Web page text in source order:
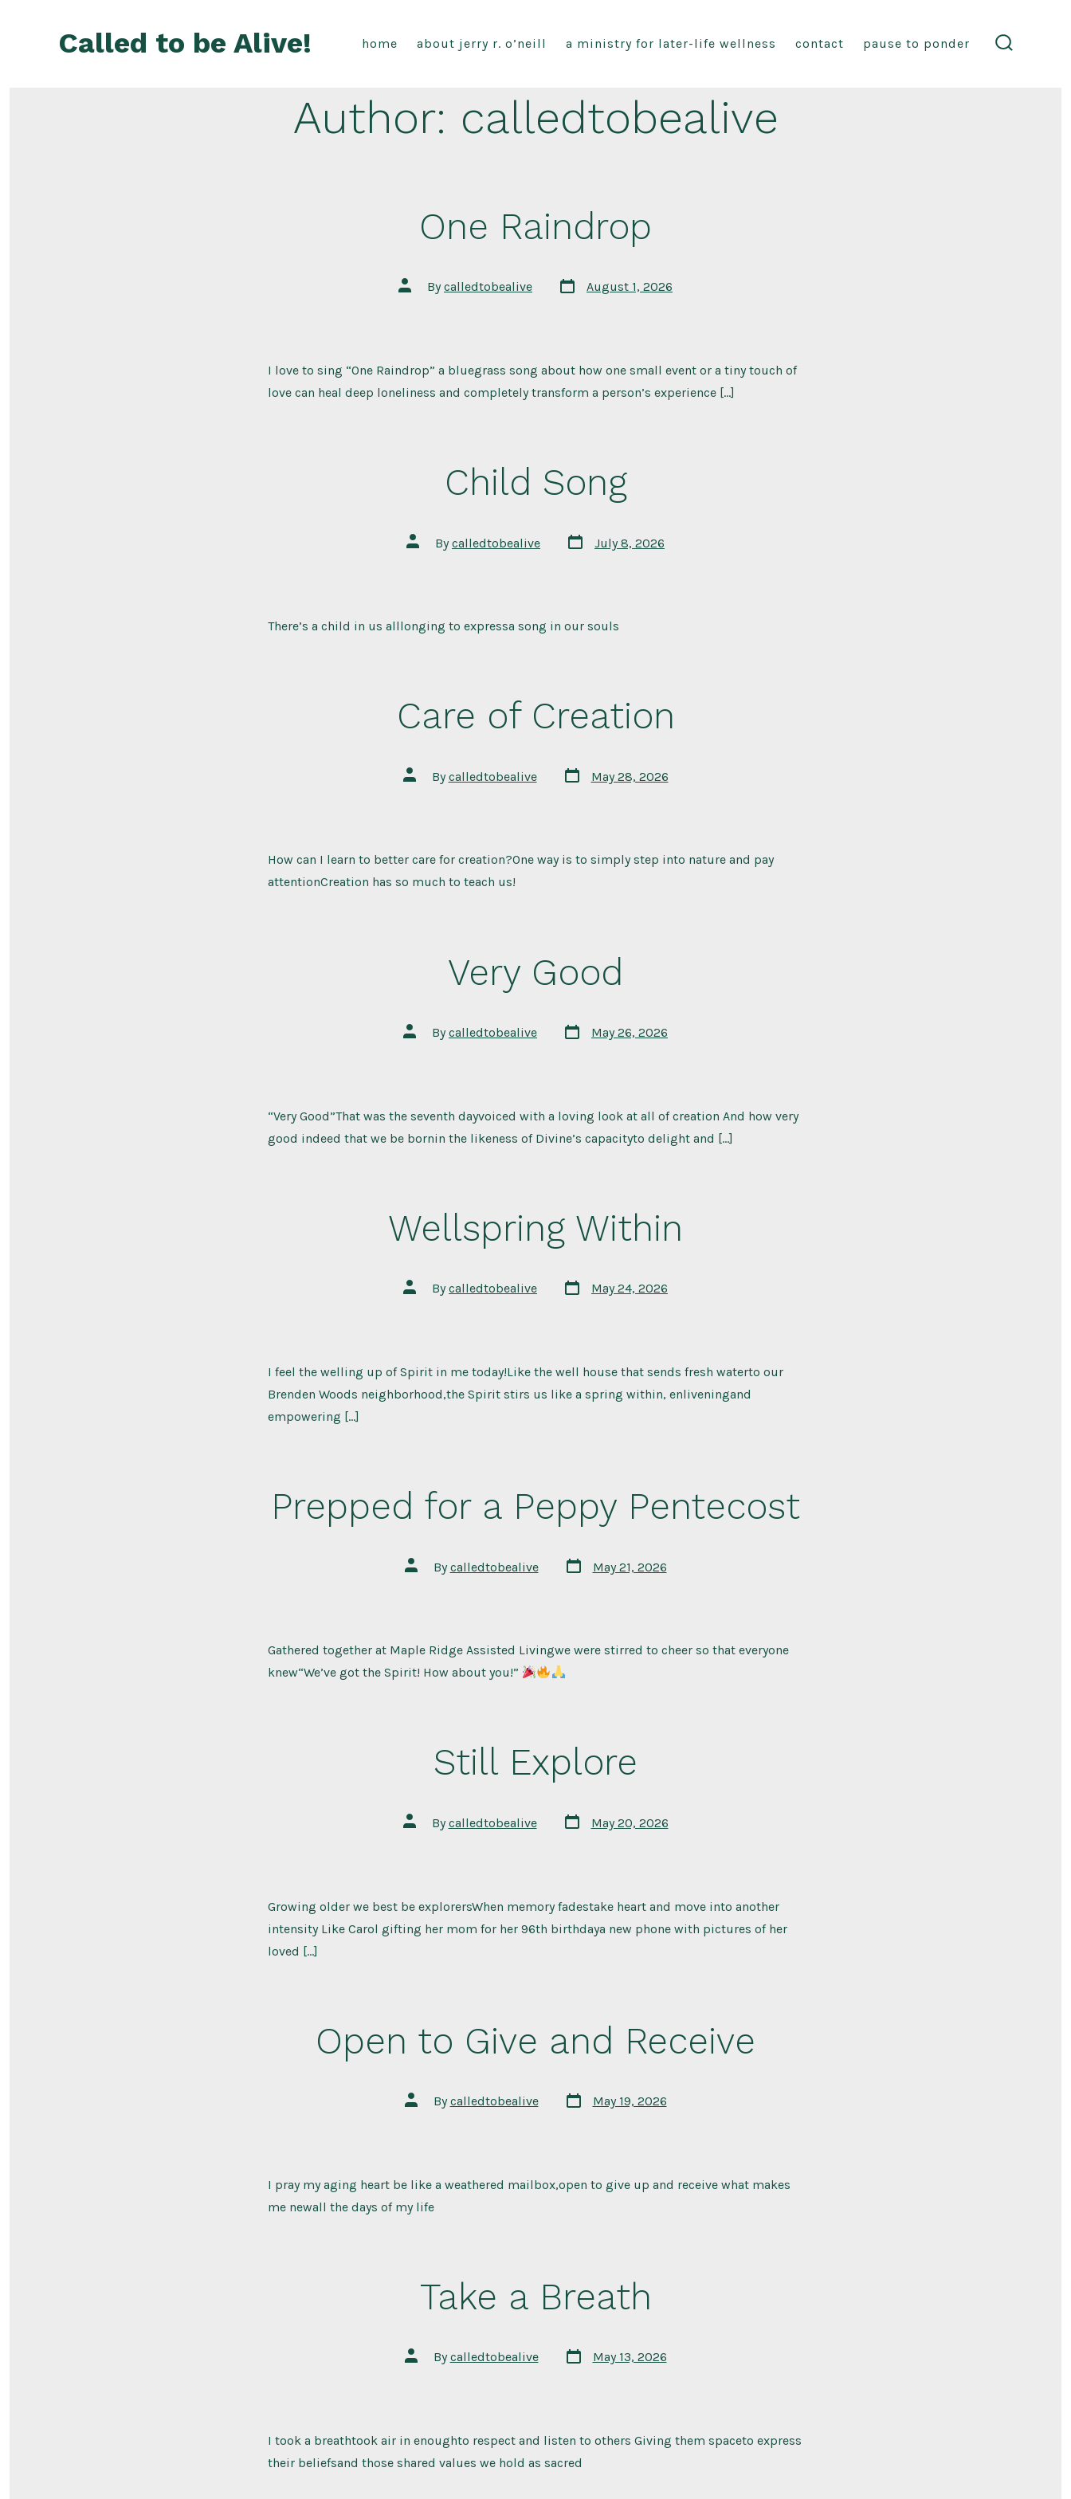
Called to be Alive! home about jerry r. o’neill a ministry for later-life wellness contact pause to ponder
Author: calledtobealive
One Raindrop
Post
author
Bycalledtobealive
Post
date
August 1, 2026
I love to sing “One Raindrop” a bluegrass song about how one small event or a tiny touch of
love can heal deep loneliness and completely transform a person’s experience […]
Child Song
Post
author
Bycalledtobealive
Post
date
July 8, 2026
There’s a child in us alllonging to expressa song in our souls
Care of Creation
Post
author
Bycalledtobealive
Post
date
May 28, 2026
How can I learn to better care for creation?One way is to simply step into nature and pay
attentionCreation has so much to teach us!
Very Good
Post
author
Bycalledtobealive
Post
date
May 26, 2026
“Very Good”That was the seventh dayvoiced with a loving look at all of creation And how very
good indeed that we be bornin the likeness of Divine’s capacityto delight and […]
Wellspring Within
Post
author
Bycalledtobealive
Post
date
May 24, 2026
I feel the welling up of Spirit in me today!Like the well house that sends fresh waterto our
Brenden Woods neighborhood,the Spirit stirs us like a spring within, enliveningand
empowering […]
Prepped for a Peppy Pentecost
Post
author
Bycalledtobealive
Post
date
May 21, 2026
Gathered together at Maple Ridge Assisted Livingwe were stirred to cheer so that everyone
knew“We’ve got the Spirit! How about you!”
Still Explore
Post
author
Bycalledtobealive
Post
date
May 20, 2026
Growing older we best be explorersWhen memory fadestake heart and move into another
intensity Like Carol gifting her mom for her 96th birthdaya new phone with pictures of her
loved […]
Open to Give and Receive
Post
author
Bycalledtobealive
Post
date
May 19, 2026
I pray my aging heart be like a weathered mailbox,open to give up and receive what makes
me newall the days of my life
Take a Breath
Post
author
Bycalledtobealive
Post
date
May 13, 2026
I took a breathtook air in enoughto respect and listen to others Giving them spaceto express
their beliefsand those shared values we hold as sacred